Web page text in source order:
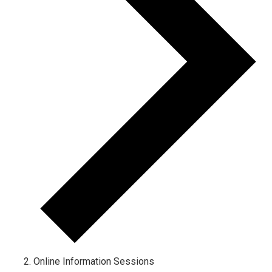
Online Information Sessions